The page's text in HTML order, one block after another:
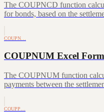
The COUPNCD function
for bonds, based on the
COUPN…
COUPNUM Excel
The COUPNUM function
payments between the
COUPP…